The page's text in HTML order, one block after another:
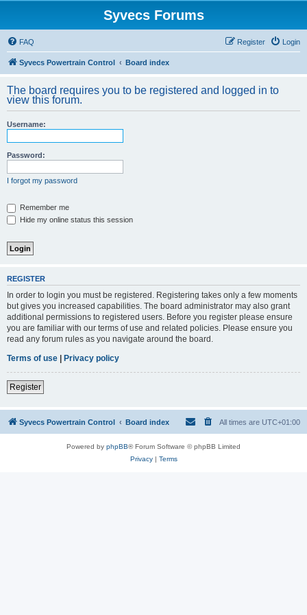
Syvecs Forums
FAQ Login
Register
Syvecs Powertrain Control Board index
The board requires you to be registered and logged in to
view this forum.
Username:
Password:
I forgot my password
Remember me
Hide my online status this session
REGISTER
In order to login you must be registered. Registering takes only a few moments
but gives you increased capabilities. The board administrator may also grant
additional permissions to registered users. Before you register please ensure
you are familiar with our terms of use and related policies. Please ensure you
read any forum rules as you navigate around the board.
Terms of use | Privacy policy
Register
Syvecs Powertrain Control Board index All times are UTC+01:00
Powered by phpBB® Forum Software © phpBB Limited
Privacy| Terms